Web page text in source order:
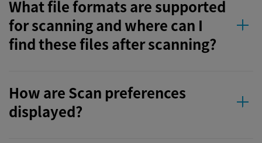
What file formats are supported
for scanning and where can I
find these files after scanning?
How are Scan preferences
displayed?